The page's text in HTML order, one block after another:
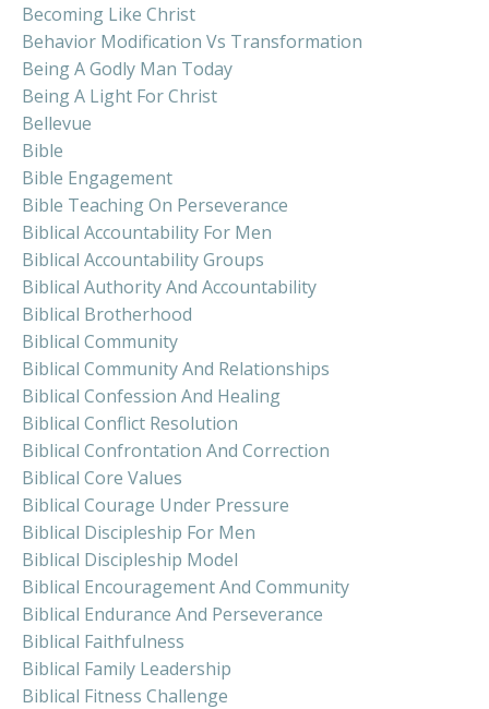
Becoming Like Christ
Behavior Modification Vs Transformation
Being A Godly Man Today
Being A Light For Christ
Bellevue
Bible
Bible Engagement
Bible Teaching On Perseverance
Biblical Accountability For Men
Biblical Accountability Groups
Biblical Authority And Accountability
Biblical Brotherhood
Biblical Community
Biblical Community And Relationships
Biblical Confession And Healing
Biblical Conflict Resolution
Biblical Confrontation And Correction
Biblical Core Values
Biblical Courage Under Pressure
Biblical Discipleship For Men
Biblical Discipleship Model
Biblical Encouragement And Community
Biblical Endurance And Perseverance
Biblical Faithfulness
Biblical Family Leadership
Biblical Fitness Challenge